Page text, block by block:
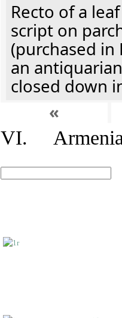
Recto of a
script on
(purchased
an
closed down
«
VI.